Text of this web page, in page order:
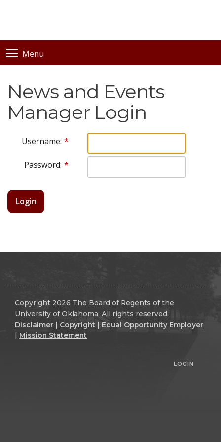
Menu
News and Events
Manager Login
Username:
Password:
Login
Copyright 2026 The Board of Regents of the
University of Oklahoma. All rights reserved.
Disclaimer
Copyright
Equal Opportunity Employer
Mission Statement
LOGIN